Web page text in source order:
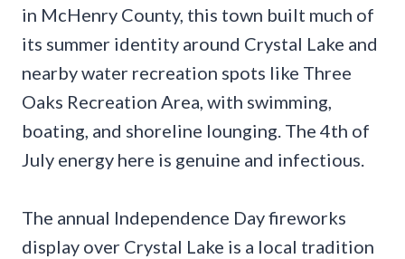
in McHenry County, this town built much of
its summer identity around Crystal Lake and
nearby water recreation spots like Three
Oaks Recreation Area, with swimming,
boating, and shoreline lounging. The 4th of
July energy here is genuine and infectious.
The annual Independence Day fireworks
display over Crystal Lake is a local tradition